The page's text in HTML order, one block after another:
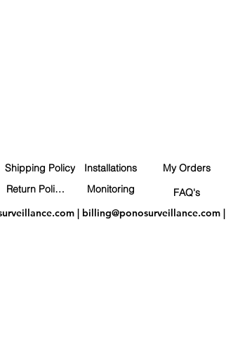
Shipping Policy
Return Policy
Installations
Monitoring
My Orders
FAQ's
| billing@ponosurveillance.com|